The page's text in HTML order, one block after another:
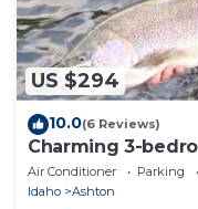
US $294
10.0(6 Reviews)
Charming 3-
Grand Teton and
Air Conditioner Parking
Idaho
Ashton